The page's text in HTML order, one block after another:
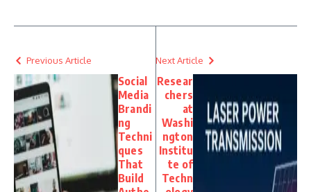
Previous Article
Social
Media
Brandi
ng
Techni
ques
That
Build
Next Article
Resear
chers
at
Washi
ngton
Institu
te of
Techn